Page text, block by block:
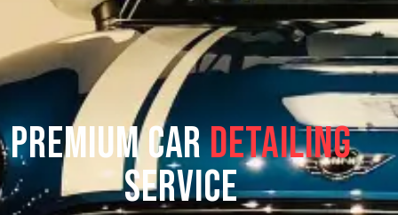
Premium CarDetailing
Service